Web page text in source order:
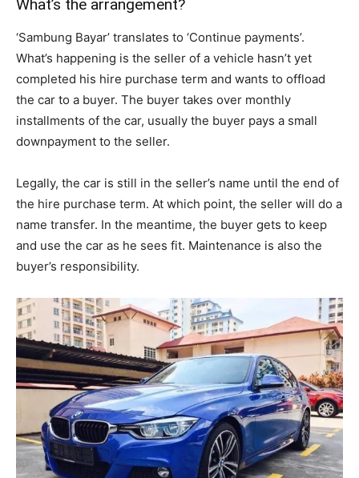
What’s the arrangement?
‘Sambung Bayar’ translates to ‘Continue payments’.
What’s happening is the seller of a vehicle hasn’t yet
completed his hire purchase term and wants to offload
the car to a buyer. The buyer takes over monthly
installments of the car, usually the buyer pays a small
downpayment to the seller.
Legally, the car is still in the seller’s name until the end of
the hire purchase term. At which point, the seller will do a
name transfer. In the meantime, the buyer gets to keep
and use the car as he sees fit. Maintenance is also the
buyer’s responsibility.